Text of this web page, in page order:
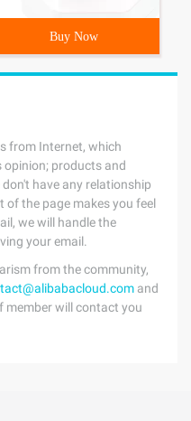
Buy Now
from Internet, which
opinion; products and
have any relationship
the page makes you feel
we will handle the
your email.
from the community,
and
member will contact you